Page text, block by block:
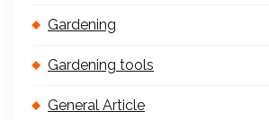
Gardening
Gardening tools
General Article